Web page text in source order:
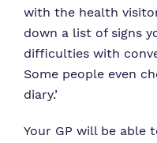
with the health
down a list of signs
difficulties with
Some people even
diary.’
Your GP will be able